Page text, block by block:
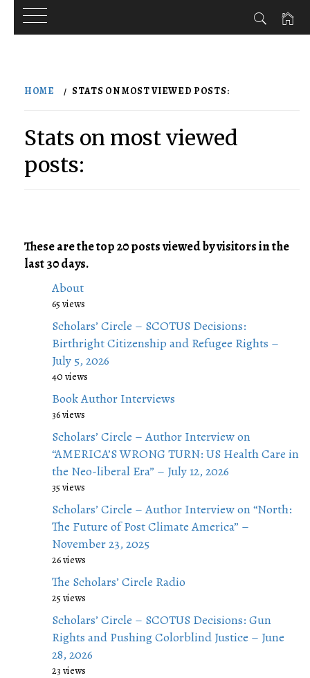
HOME STATS ON MOST VIEWED POSTS:
Stats on most viewed
posts:
These are the top 20 posts viewed by visitors in the
last 30 days.
About
65 views
Scholars’ Circle – SCOTUS Decisions:
Birthright Citizenship and Refugee Rights –
July 5, 2026
40 views
Book Author Interviews
36 views
Scholars’ Circle – Author Interview on
“AMERICA’S WRONG TURN: US Health Care in
the Neo-liberal Era” – July 12, 2026
35 views
Scholars’ Circle – Author Interview on “North:
The Future of Post Climate America” –
November 23, 2025
26 views
The Scholars’ Circle Radio
25 views
Scholars’ Circle – SCOTUS Decisions: Gun
Rights and Pushing Colorblind Justice – June
28, 2026
23 views